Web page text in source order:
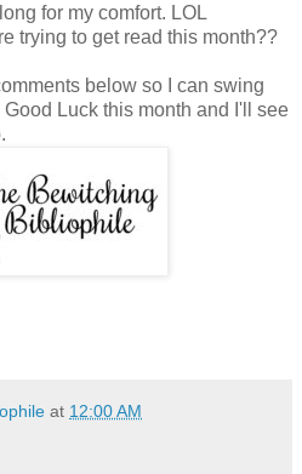
for my comfort. LOL
trying to get read this month??
below so I can swing
Luck this month and I'll see
at 12:00 AM